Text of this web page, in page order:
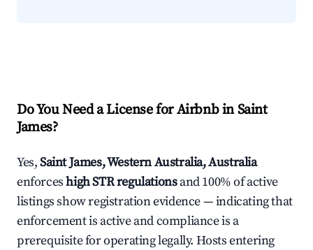
Do You Need a License for Airbnb in Saint
James?
Yes,Saint James, Western Australia, Australia
enforceshigh STR regulationsand 100% of active
listings show registration evidence — indicating that
enforcement is active and compliance is a
prerequisite for operating legally. Hosts entering